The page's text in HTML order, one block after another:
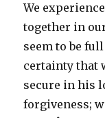
We
together in
seem to be
certainty that
secure in his
forgiveness;